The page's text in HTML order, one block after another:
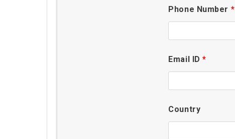
Phone Number *
Email ID*
Country